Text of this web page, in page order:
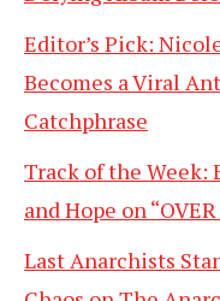
Editor’s Pick:
Becomes a Viral
Catchphrase
Track of the Week:
and Hope on
Last Anarchists